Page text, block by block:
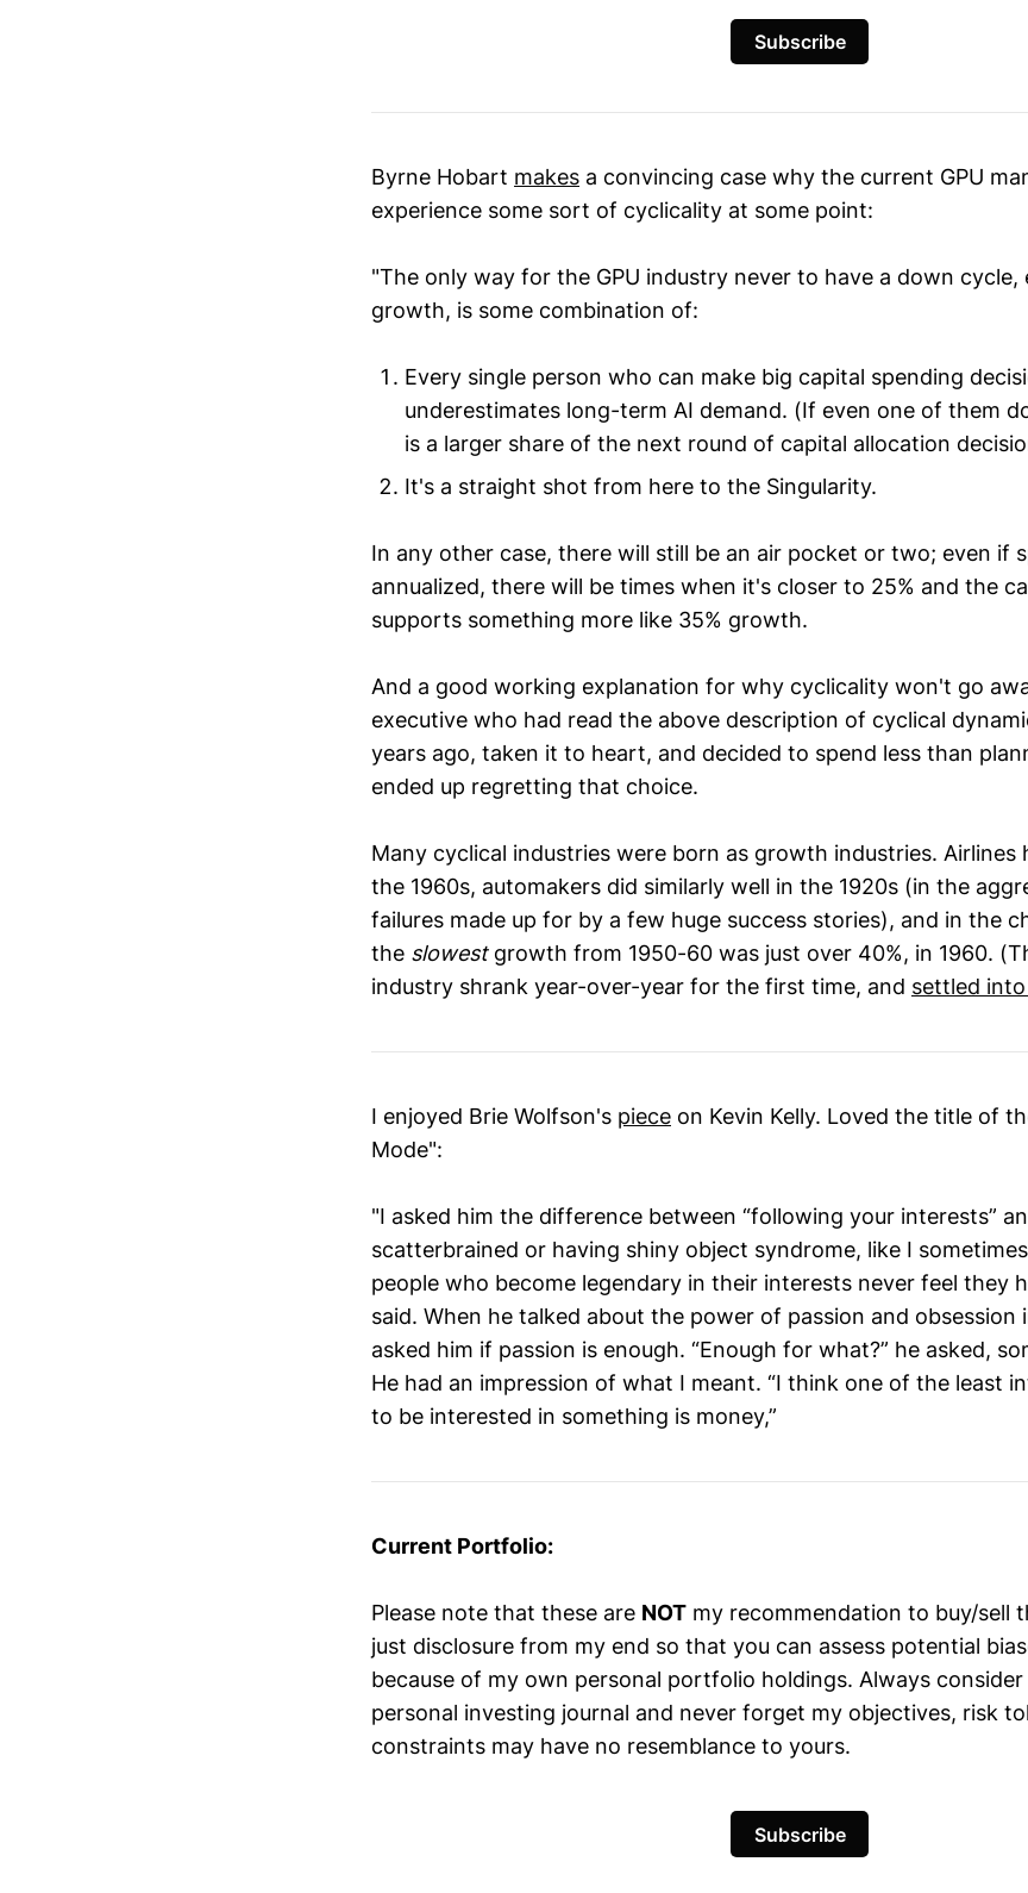
Subscribe
Byrne Hobart makes a convincing case why the current GPU
experience some sort of cyclicality at some point:
"The only way for the GPU industry never to have a down
growth, is some combination of:
Every single person who can make big capital spending
underestimates long-term AI demand. (If even one of them
is a larger share of the next round of capital allocation
It's a straight shot from here to the Singularity.
In any other case, there will still be an air pocket or two; even if
annualized, there will be times when it's closer to 25% and the
supports something more like 35% growth.
And a good working explanation for why cyclicality won't go
executive who had read the above description of cyclical
years ago, taken it to heart, and decided to spend less than
ended up regretting that choice.
Many cyclical industries were born as growth industries. Airlines
the 1960s, automakers did similarly well in the 1920s (in the
failures made up for by a few huge success stories), and in the
the slowestgrowth from 1950-60 was just over 40%, in 1960.
industry shrank year-over-year for the first time, and settled
I enjoyed Brie Wolfson's piece on Kevin Kelly. Loved the title of
Mode":
"I asked him the difference between “following your interests”
scatterbrained or having shiny object syndrome, like I
people who become legendary in their interests never feel they
said. When he talked about the power of passion and obsession
asked him if passion is enough. “Enough for what?” he asked,
He had an impression of what I meant. “I think one of the least
to be interested in something is money,”
Current Portfolio:
Please note that these are NOT my recommendation to buy/sell
just disclosure from my end so that you can assess potential
because of my own personal portfolio holdings. Always
personal investing journal and never forget my objectives, risk
constraints may have no resemblance to yours.
Subscribe